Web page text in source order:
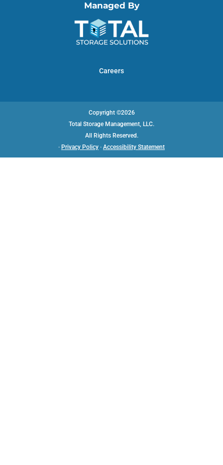
Managed By
Careers
Copyright ©2026
Total Storage Management, LLC.
All Rights Reserved.
· Privacy Policy · Accessibility Statement